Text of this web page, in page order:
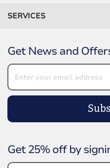
SERVICES
Get News and
Get 25% off by